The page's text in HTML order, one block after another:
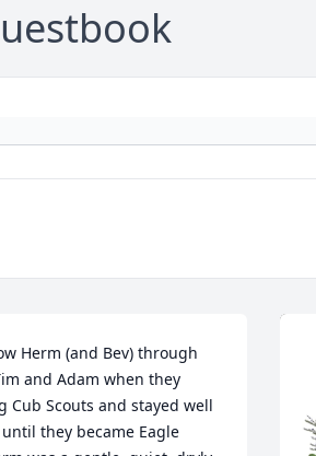
Herm (and Bev) through
and Adam when they
Cub Scouts and stayed well
they became Eagle